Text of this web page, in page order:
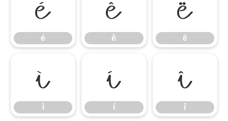
é
é
ê
ê
ë
ë
ì
ì
í
í
î
î